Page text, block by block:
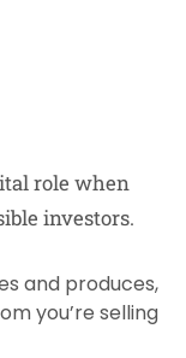
role when
investors.
and produces,
you’re selling